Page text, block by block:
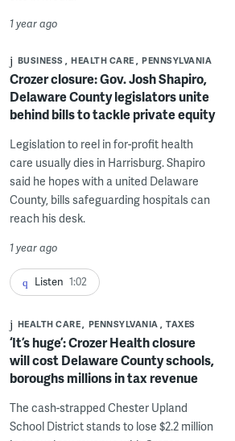
1 year ago
BUSINESS HEALTH CARE PENNSYLVANIA
Crozer closure: Gov. Josh Shapiro,
Delaware County legislators unite
behind bills to tackle private equity
Legislation to reel in for-profit health
care usually dies in Harrisburg. Shapiro
said he hopes with a united Delaware
County, bills safeguarding hospitals can
reach his desk.
1 year ago
Listen 1:02
HEALTH CARE PENNSYLVANIA TAXES
‘It’s huge’: Crozer Health closure
will cost Delaware County schools,
boroughs millions in tax revenue
The cash-strapped Chester Upland
School District stands to lose $2.2 million